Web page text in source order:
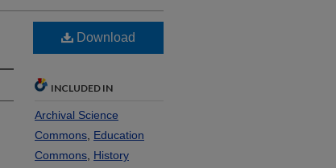
Download
INCLUDED IN
Archival Science
Commons Education
Commons History